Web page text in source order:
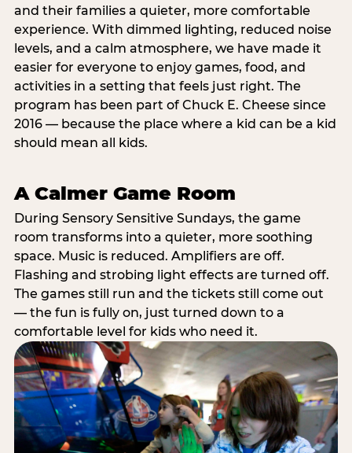
and their families a quieter, more comfortable
experience. With dimmed lighting, reduced noise
levels, and a calm atmosphere, we have made it
easier for everyone to enjoy games, food, and
activities in a setting that feels just right. The
program has been part of Chuck E. Cheese since
2016 — because the place where a kid can be a kid
should mean all kids.
A Calmer Game Room
During Sensory Sensitive Sundays, the game
room transforms into a quieter, more soothing
space. Music is reduced. Amplifiers are off.
Flashing and strobing light effects are turned off.
The games still run and the tickets still come out
— the fun is fully on, just turned down to a
comfortable level for kids who need it.